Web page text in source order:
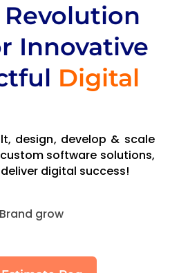
Innovative
Digital
design, develop & scale
software solutions,
digital success!
grow